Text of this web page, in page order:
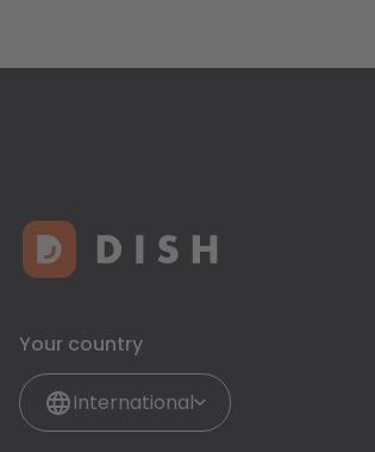
Your country
International